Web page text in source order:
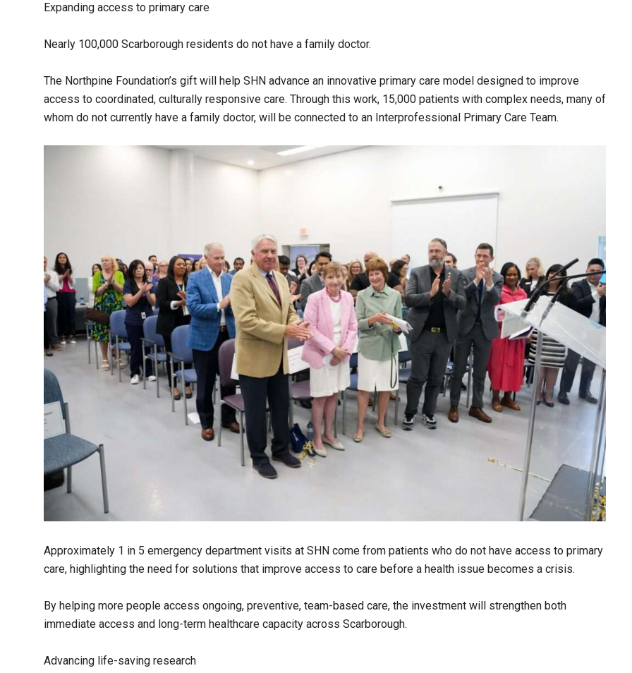
Expanding access to primary care
Nearly 100,000 Scarborough residents do not have a family doctor.
The Northpine Foundation’s gift will help SHN advance an innovative primary care model designed to improve
access to coordinated, culturally responsive care. Through this work, 15,000 patients with complex needs, many of
whom do not currently have a family doctor, will be connected to an Interprofessional Primary Care Team.
Approximately 1 in 5 emergency department visits at SHN come from patients who do not have access to primary
care, highlighting the need for solutions that improve access to care before a health issue becomes a crisis.
By helping more people access ongoing, preventive, team-based care, the investment will strengthen both
immediate access and long-term healthcare capacity across Scarborough.
Advancing life-saving research